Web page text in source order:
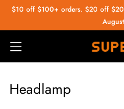
$10 off $100+ orders. $20 off
Headlamp